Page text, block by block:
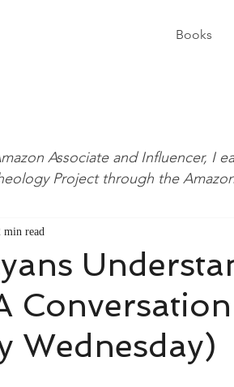
Books
Wednesday)
min read
Associate and Influencer, I
Project through the